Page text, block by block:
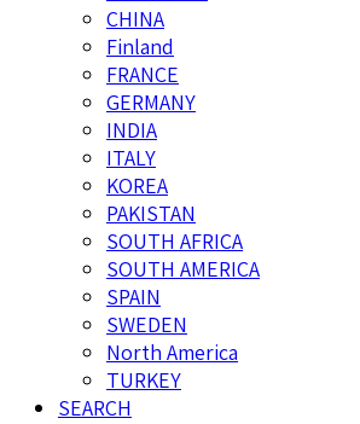
CHINA
Finland
FRANCE
GERMANY
INDIA
ITALY
KOREA
PAKISTAN
SOUTH AFRICA
SOUTH AMERICA
SPAIN
SWEDEN
North America
TURKEY
SEARCH